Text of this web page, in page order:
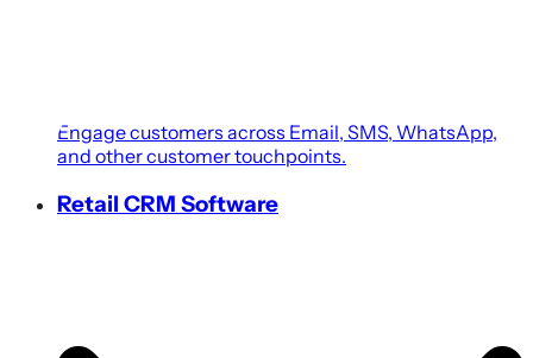
Engage customers across Email, SMS, WhatsApp,
and other customer touchpoints.
Retail CRM Software